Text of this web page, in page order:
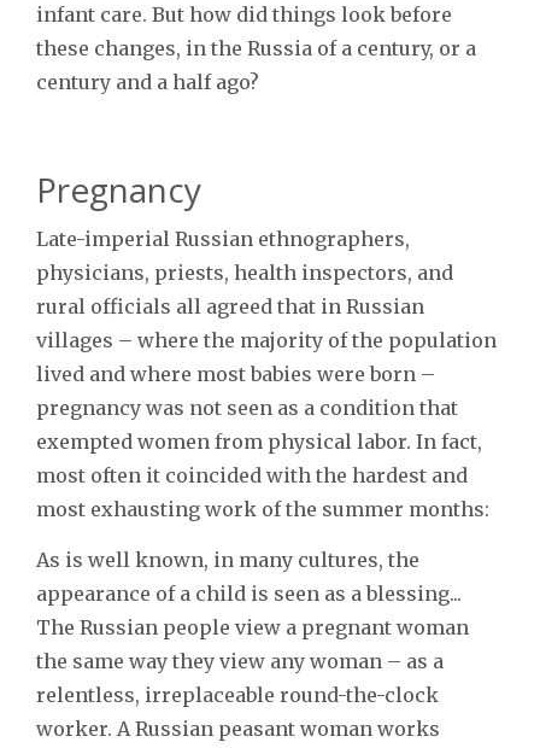
infant care. But how did things look before
these changes, in the Russia of a century, or a
century and a half ago?
Pregnancy
Late-imperial Russian ethnographers,
physicians, priests, health inspectors, and
rural officials all agreed that in Russian
villages – where the majority of the population
lived and where most babies were born –
pregnancy was not seen as a condition that
exempted women from physical labor. In fact,
most often it coincided with the hardest and
most exhausting work of the summer months:
As is well known, in many cultures, the
appearance of a child is seen as a blessing...
The Russian people view a pregnant woman
the same way they view any woman – as a
relentless, irreplaceable round-the-clock
worker. A Russian peasant woman works